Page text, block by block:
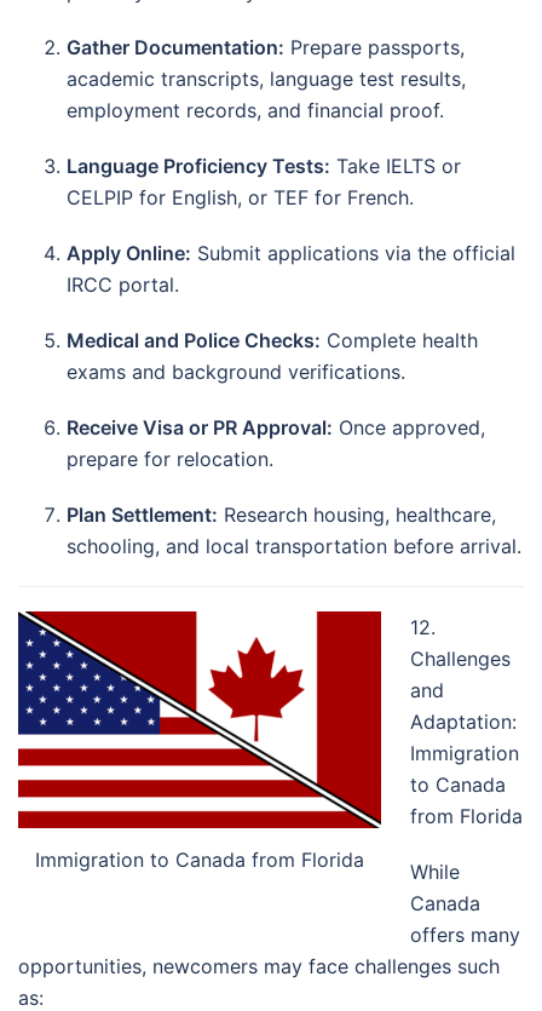
Gather Documentation: Prepare passports,
academic transcripts, language test results,
employment records, and financial proof.
Language Proficiency Tests: Take IELTS or
CELPIP for English, or TEF for French.
Apply Online: Submit applications via the official
IRCC portal.
Medical and Police Checks: Complete health
exams and background verifications.
Receive Visa or PR Approval: Once approved,
prepare for relocation.
Plan Settlement: Research housing, healthcare,
schooling, and local transportation before arrival.
Immigration to Canada from Florida
12.
Challenges
and
Adaptation:
Immigration
to Canada
from Florida
While
Canada
offers many
opportunities, newcomers may face challenges such
as: